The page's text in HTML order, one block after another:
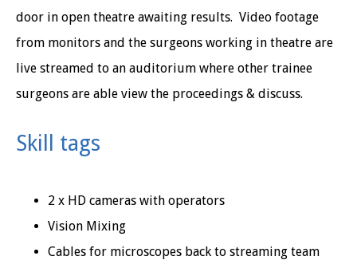
door in open theatre awaiting results. Video footage
from monitors and the surgeons working in theatre are
live streamed to an auditorium where other trainee
surgeons are able view the proceedings & discuss.
Skill tags
2 x HD cameras with operators
Vision Mixing
Cables for microscopes back to streaming team